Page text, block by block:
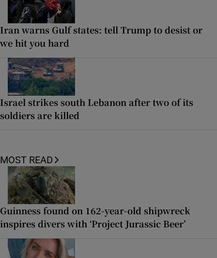
Iran warns Gulf states: tell Trump to desist or
we hit you hard
Israel strikes south Lebanon after two of its
soldiers are killed
MOST READ
Guinness found on 162-year-old shipwreck
inspires divers with ‘Project Jurassic Beer’